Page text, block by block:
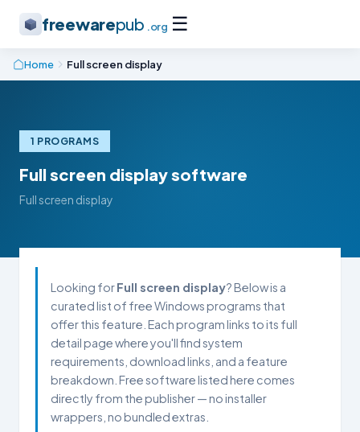
freewarepub .org ☰
Home Full screen display
1 PROGRAMS
Full screen display software
Full screen display
Looking forFull screen display? Below is a
curated list of free Windows programs that
offer this feature. Each program links to its full
detail page where you'll find system
requirements, download links, and a feature
breakdown. Free software listed here comes
directly from the publisher — no installer
wrappers, no bundled extras.